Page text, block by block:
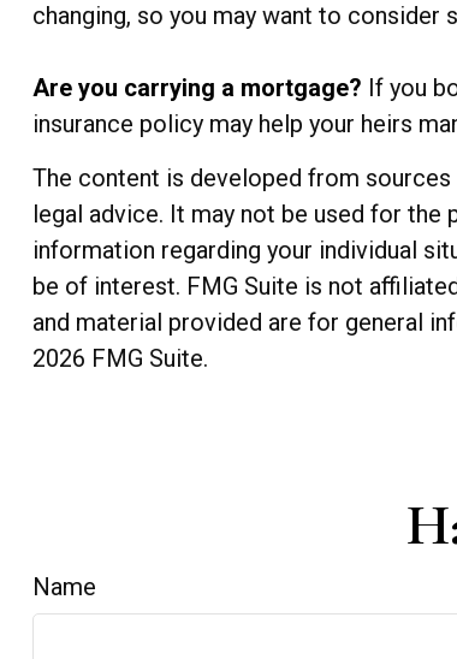
changing, so you may want to
Are you carrying a mortgage? If you
insurance policy may help your heirs
The content is developed from
legal advice. It may not be used for
information regarding your individual
be of interest. FMG Suite is not
and material provided are for general
2026 FMG Suite.
Name